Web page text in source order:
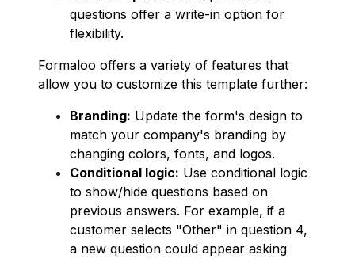
questions offer a write-in option for
flexibility.
Formaloo offers a variety of features that
allow you to customize this template further:
Branding: Update the form's design to
match your company's branding by
changing colors, fonts, and logos.
Conditional logic: Use conditional logic
to show/hide questions based on
previous answers. For example, if a
customer selects "Other" in question 4,
a new question could appear asking